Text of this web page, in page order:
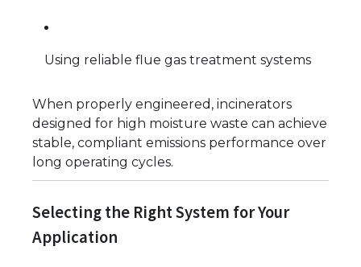
Using reliable flue gas treatment systems
When properly engineered, incinerators
designed for high moisture waste can achieve
stable, compliant emissions performance over
long operating cycles.
Selecting the Right System for Your
Application